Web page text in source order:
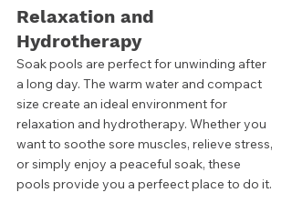
Relaxation and
Hydrotherapy
Soak pools are perfect for unwinding after
a long day. The warm water and compact
size create an ideal environment for
relaxation and hydrotherapy. Whether you
want to soothe sore muscles, relieve stress,
or simply enjoy a peaceful soak, these
pools provide you a perfeect place to do it.